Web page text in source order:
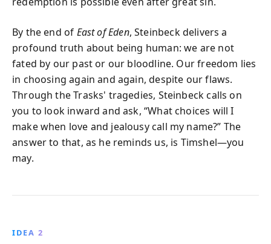
By the end of East of Eden, Steinbeck delivers a
profound truth about being human: we are not
fated by our past or our bloodline. Our freedom lies
in choosing again and again, despite our flaws.
Through the Trasks' tragedies, Steinbeck calls on
you to look inward and ask, “What choices will I
make when love and jealousy call my name?” The
answer to that, as he reminds us, is Timshel—you
may.
IDEA 2